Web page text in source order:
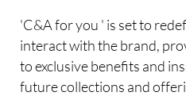
'C&A for you ' is set to
interact with the brand,
to exclusive benefits and
future collections and